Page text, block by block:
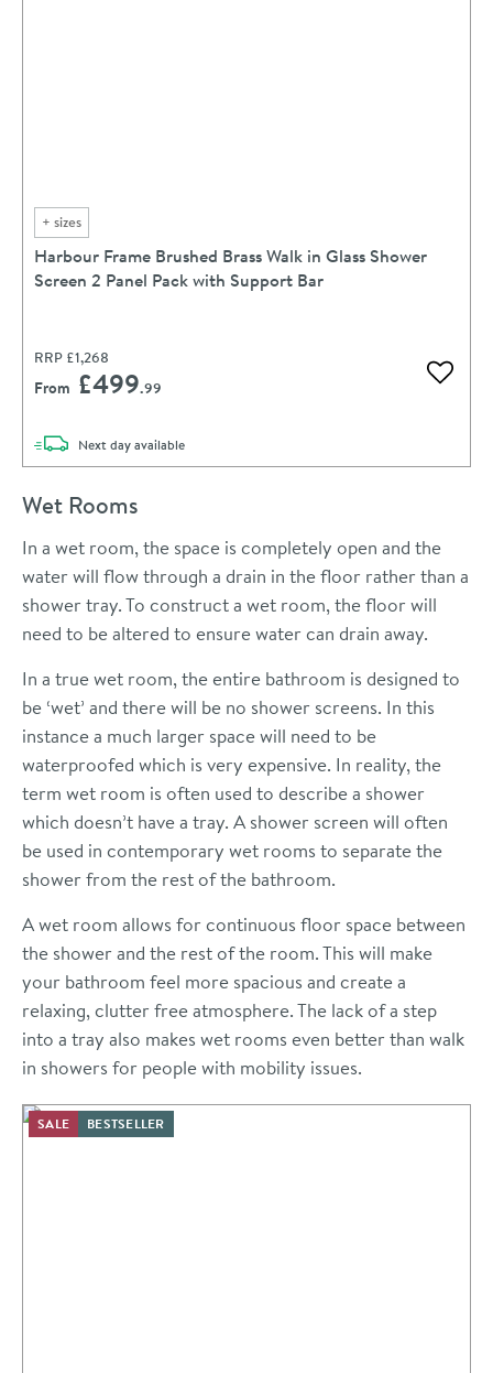
+ sizes
Harbour Frame Brushed Brass Walk in Glass Shower
Screen 2 Panel Pack with Support Bar
RRP £1,268
From £499.99 Add
Next daydelivery
available
Wet Rooms
In a wet room, the space is completely open and the
water will flow through a drain in the floor rather than a
shower tray. To construct a wet room, the floor will
need to be altered to ensure water can drain away.
In a true wet room, the entire bathroom is designed to
be ‘wet’ and there will be no shower screens. In this
instance a much larger space will need to be
waterproofed which is very expensive. In reality, the
term wet room is often used to describe a shower
which doesn’t have a tray. A shower screen will often
be used in contemporary wet rooms to separate the
shower from the rest of the bathroom.
A wet room allows for continuous floor space between
the shower and the rest of the room. This will make
your bathroom feel more spacious and create a
relaxing, clutter free atmosphere. The lack of a step
into a tray also makes wet rooms even better than walk
in showers for people with mobility issues.
SALE BESTSELLER